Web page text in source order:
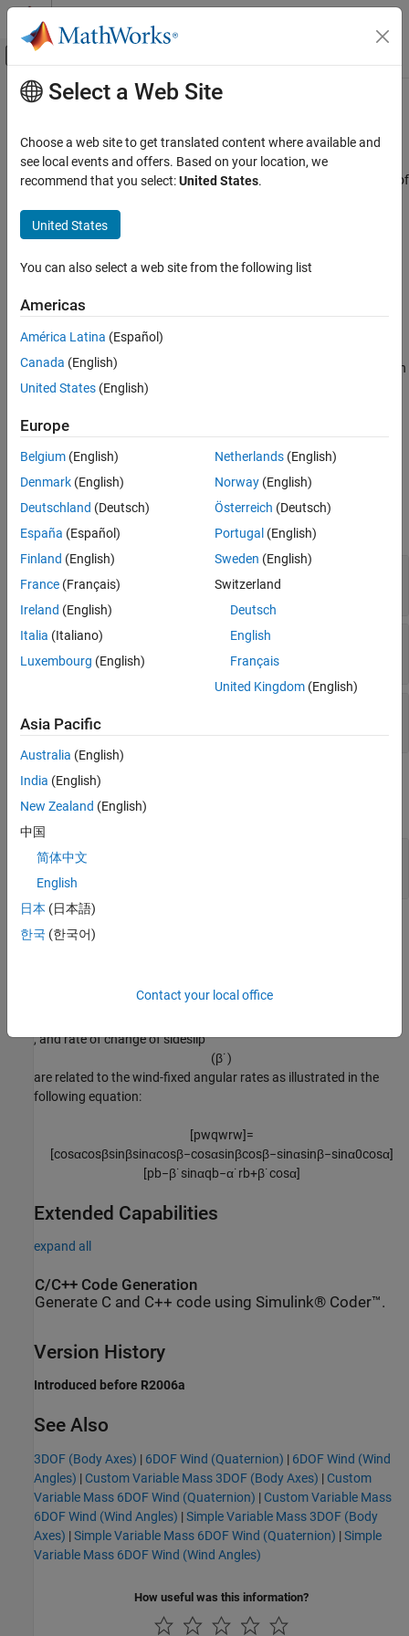
Skip to content
Off-Canvas Navigation Menu Toggle
Documentation Home
Aerospace Blockset
Atmospheric Flight
Flight Parameters
Guidance, Navigation, and Control (GNC)
Wind Angular Rates
ON THIS PAGE
Algorithms
Version History
See Also
Main Content
Wind Angular Rates
Calculate wind angular rates from body angular rates, angle of
attack, sideslip angle, rate of change of angle of attack, and rate of
expand all in page
Libraries:
Description
The Wind Angular Rates block supports the equations of motion in
wind-fixed frame models by calculating the wind-fixed angular
the calculation, see
Ports
Input
expand all
ɑ β—
Angles of attack and sideslip
2-by-1 vector
dɑ/dt dβ/dt
Rates of change
2-by-1 vector
three-element vector
Output
expand all
ωw
Algorithms
), rate of change of angle of attack
, and rate of change of sideslip
(β˙)
are related to the wind-fixed angular rates as illustrated in the
following equation:
[pwqwrw]=
[cosαcosβsinβsinαcosβ−cosαsinβcosβ−sinαsinβ−sinα0cosα]
[pb−β˙sinαqb−α˙rb+β˙cosα]
Extended Capabilities
expand all
C/C++ Code Generation
Generate C and C++ code using Simulink® Coder™.
Version History
Introduced before R2006a
See Also
3DOF (Body Axes) | 6DOF Wind (Quaternion) | 6DOF Wind (Wind
Angles) | Custom Variable Mass 3DOF (Body Axes) | Custom
Variable Mass 6DOF Wind (Quaternion) | Custom Variable Mass
6DOF Wind (Wind Angles) |Simple Variable Mass 3DOF (Body
Axes) |Simple Variable Mass 6DOF Wind (Quaternion) |Simple
Variable Mass 6DOF Wind (Wind Angles)
How useful was this information?
Select a Web Site
Choose a web site to get translated content where available and
see local events and offers. Based on your location, we
recommend that you select:United States.
United States
You can also select a web site from the following list
Americas
América Latina (Español)
Canada (English)
United States (English)
Europe
Belgium (English)
Denmark (English)
Deutschland (Deutsch)
España (Español)
Finland (English)
France (Français)
Ireland (English)
Italia (Italiano)
Luxembourg (English)
Netherlands(English)
Norway(English)
Österreich (Deutsch)
Portugal (English)
Sweden (English)
Switzerland
Deutsch
English
Français
United Kingdom(English)
Asia Pacific
Australia (English)
India (English)
New Zealand (English)
中国
简体中文
English
日本 (日本語)
한국 (한국어)
Contact your local office